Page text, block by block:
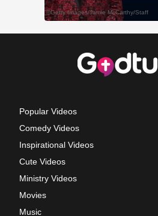
Popular Videos
Comedy Videos
Inspirational Videos
Cute Videos
Ministry Videos
Movies
Music